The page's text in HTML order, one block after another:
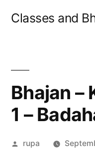
Classes and
Bhajan –
1 –
Posted
rupa